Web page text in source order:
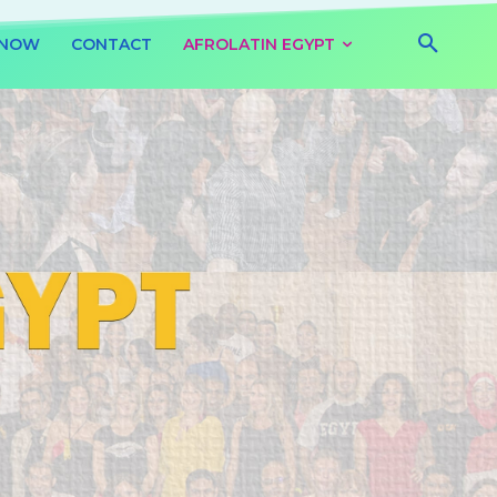
CONTACT AFROLATIN EGYPT